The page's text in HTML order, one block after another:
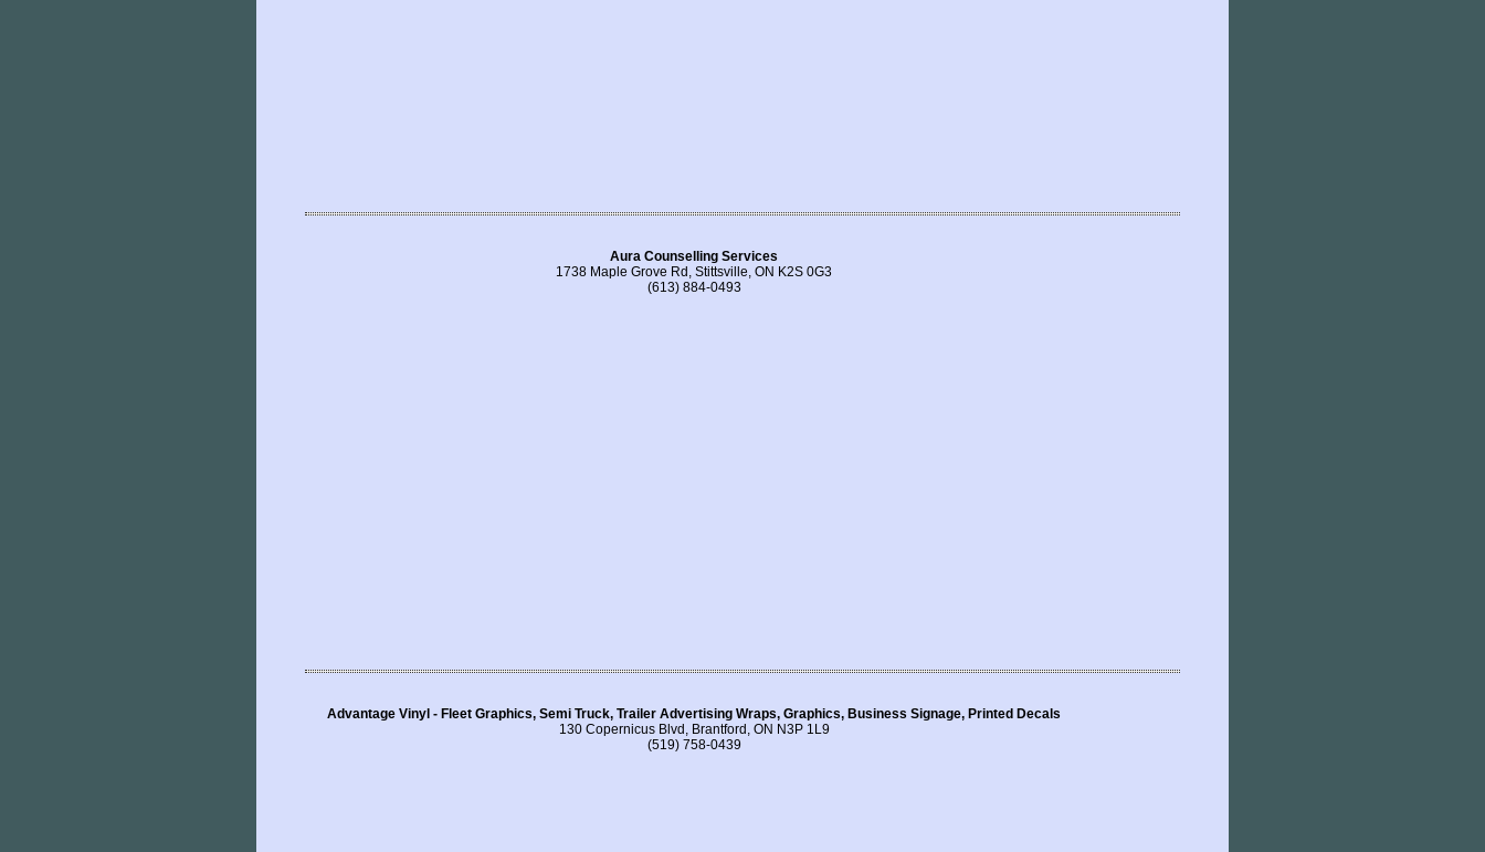
Aura Counselling Services
1738 Maple Grove Rd, Stittsville, ON K2S 0G3
(613) 884-0493
Advantage Vinyl - Fleet Graphics, Semi Truck, Trailer Advertising Wraps, Graphics, Business Signage, Printed Decals
130 Copernicus Blvd, Brantford, ON N3P 1L9
(519) 758-0439